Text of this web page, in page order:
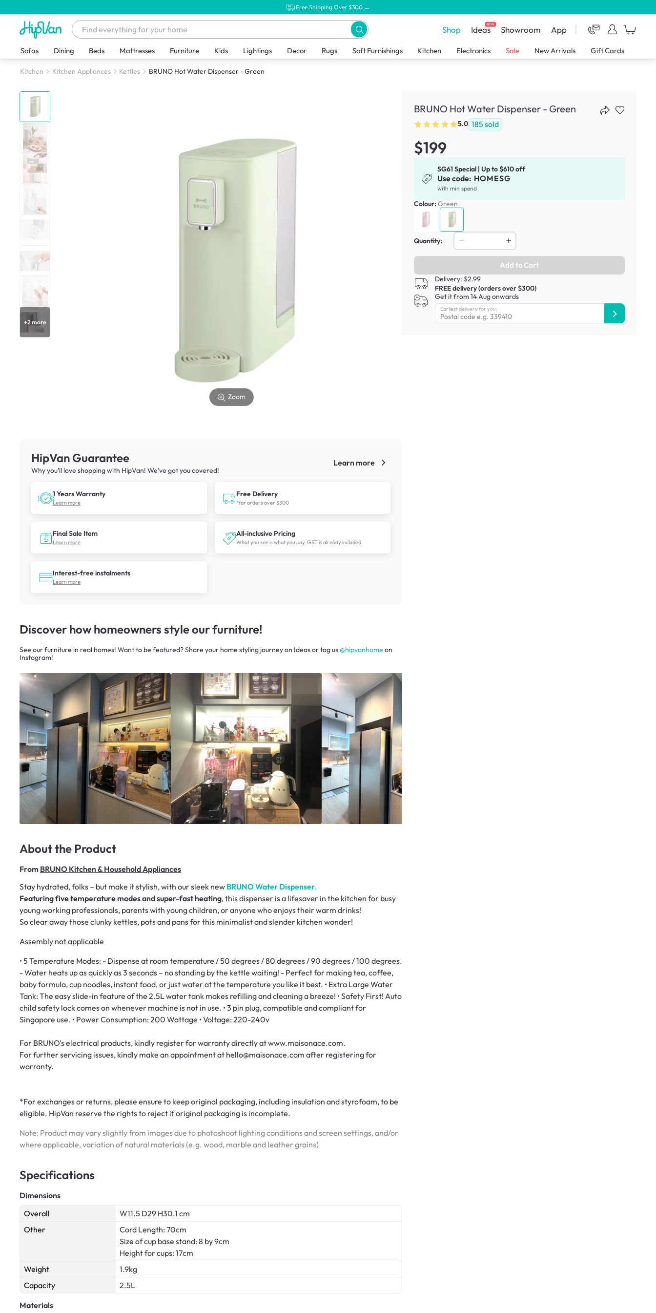
Free Shipping Over $300 →
Shop IdeasNEW Showroom App
Sofas Dining Beds Mattresses Furniture Kids Lightings Decor Rugs Soft Furnishings Kitchen Electronics Sale New Arrivals Gift Cards
Kitchen Kitchen Appliances Kettles BRUNO Hot Water Dispenser - Green
+2more
Zoom
HipVan Guarantee
Why you’ll love shopping with HipVan! We’ve got you covered!
Learn more
1 Years Warranty
Learn more
Free Delivery
*for orders over $300
Final Sale Item
Learn more
All-inclusive Pricing
What you see is what you pay. GST is already included.
Interest-free instalments
Learn more
Discover how homeowners style our furniture!
See our furniture in real homes! Want to be featured? Share your home styling journeyon Ideasor tag us@hipvanhome on
Instagram!
About the Product
From BRUNO Kitchen & Household Appliances
Stay hydrated, folks – but make it stylish, with our sleek new BRUNO Water Dispenser.
Featuringfive temperature modes and super-fast heating, this dispenser is a lifesaver in the kitchen for busy
young working professionals, parents with young children, or anyone who enjoys their warm drinks!
So clear away those clunky kettles, pots and pans for this minimalist and slender kitchen wonder!
Assembly not applicable
• 5 Temperature Modes: - Dispense at room temperature / 50 degrees / 80 degrees / 90 degrees / 100 degrees.
- Water heats up as quickly as 3 seconds – no standing by the kettle waiting! - Perfect for making tea, coffee,
baby formula, cup noodles, instant food, or just water at the temperature you like it best. • Extra Large Water
Tank: The easy slide-in feature of the 2.5L water tank makes refilling and cleaning a breeze! • Safety First! Auto
child safety lock comes on whenever machine is not in use. • 3 pin plug, compatible and compliant for
Singapore use. • Power Consumption: 200 Wattage • Voltage: 220-240v
For BRUNO's electrical products, kindly register for warranty directly at www.maisonace.com.
For further servicing issues, kindly make an appointment at hello@maisonace.com after registering for
warranty.
*For exchanges or returns, please ensure to keep original packaging, including insulation and styrofoam, to be
eligible. HipVan reserve the rights to reject if original packaging is incomplete.
Note: Product may vary slightly from images due to photoshoot lighting conditions and screen settings, and/or
where applicable, variation of natural materials (e.g. wood, marble and leather grains)
Specifications
Dimensions
Overall
W11.5 D29 H30.1 cm
Other
Cord Length: 70cm
Size of cup base stand: 8 by 9cm
Height for cups: 17cm
Weight
1.9kg
Capacity
2.5L
Materials
BRUNO Hot Water Dispenser - Green
5.0 185 sold
$199
SG61 Special | Up to $610 off
Use code: HOMESG
with min spend
Colour: Green
Quantity:
Add to Cart
Delivery: $2.99
FREE delivery (orders over $300)
Get it from 14 Aug onwards
Earliest delivery for you: